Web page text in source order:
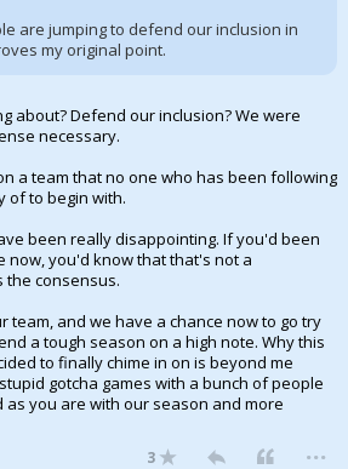
are jumping to defend our inclusion in
my original point.
about? Defend our inclusion? We were
necessary.
a team that no one who has been following
of to begin with.
been really disappointing. If you'd been
now, you'd know that that's not a
the consensus.
team, and we have a chance now to go try
a tough season on a high note. Why this
to finally chime in on is beyond me
gotcha games with a bunch of people
you are with our season and more
3 ...